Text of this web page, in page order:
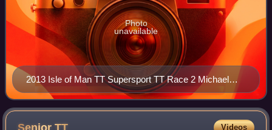
2013 Isle of Man TT Supersport TT Race 2 Michael
Dunlop (6), 600cc Honda TT Grandstand 5 June 2013
Photo
unavailable
Videos